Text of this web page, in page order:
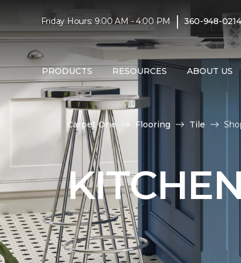
Friday Hours: 9:00 AM - 4:00 PM | 360-948-0214
PRODUCTS RESOURCES ABOUT US
Carpet One Flooring Tile